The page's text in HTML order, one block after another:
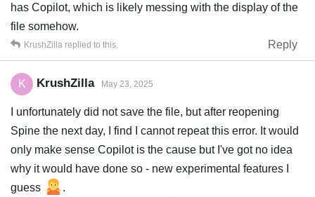
has Copilot, which is likely messing with the display of the
file somehow.
Reply
KrushZilla replied to this.
K KrushZilla May 23, 2025
I unfortunately did not save the file, but after reopening
Spine the next day, I find I cannot repeat this error. It would
only make sense Copilot is the cause but I've got no idea
why it would have done so - new experimental features I
guess
.